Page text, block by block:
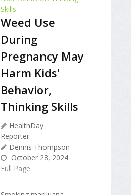
Weed Use
During
Pregnancy May
Harm Kids'
Behavior,
Thinking Skills
HealthDay
Reporter
Dennis Thompson
October 28, 2024
Full Page